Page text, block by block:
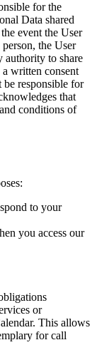
for the
Data shared
event the User
the User
authority to share
written consent
responsible for
that
conditions of
to your
you access our
or
This allows
for call